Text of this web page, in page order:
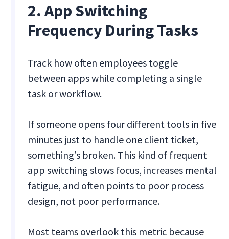
2. App Switching
Frequency During Tasks
Track how often employees toggle
between apps while completing a single
task or workflow.
If someone opens four different tools in five
minutes just to handle one client ticket,
something’s broken. This kind of frequent
app switching slows focus, increases mental
fatigue, and often points to poor process
design, not poor performance.
Most teams overlook this metric because